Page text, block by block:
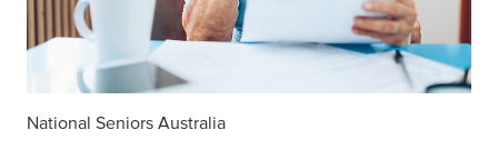
National Seniors Australia